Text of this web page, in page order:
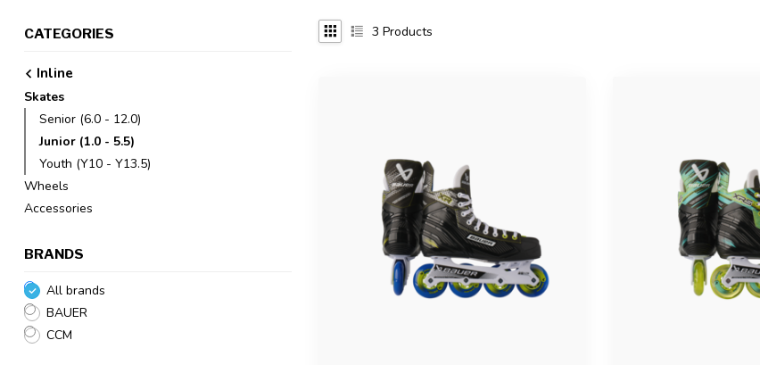
CATEGORIES
Inline
Skates
Senior (6.0 - 12.0)
Junior (1.0 - 5.5)
Youth (Y10 - Y13.5)
Wheels
Accessories
BRANDS
All brands
BAUER
CCM
3 Products